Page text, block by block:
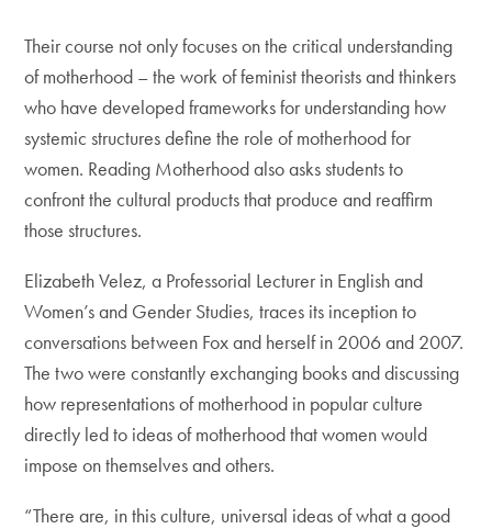
Their course not only focuses on the critical understanding
of motherhood – the work of feminist theorists and thinkers
who have developed frameworks for understanding how
systemic structures define the role of motherhood for
women. Reading Motherhood also asks students to
confront the cultural products that produce and reaffirm
those structures.
Elizabeth Velez, a Professorial Lecturer in English and
Women’s and Gender Studies, traces its inception to
conversations between Fox and herself in 2006 and 2007.
The two were constantly exchanging books and discussing
how representations of motherhood in popular culture
directly led to ideas of motherhood that women would
impose on themselves and others.
“There are, in this culture, universal ideas of what a good